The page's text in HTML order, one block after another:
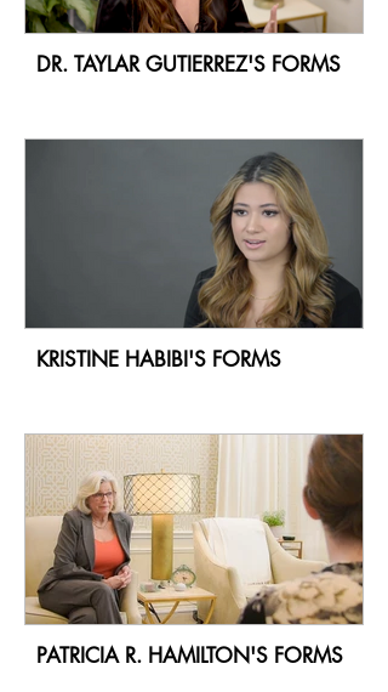
DR. TAYLAR GUTIERREZ'S FORMS
KRISTINE HABIBI'S FORMS
PATRICIA R. HAMILTON'S FORMS